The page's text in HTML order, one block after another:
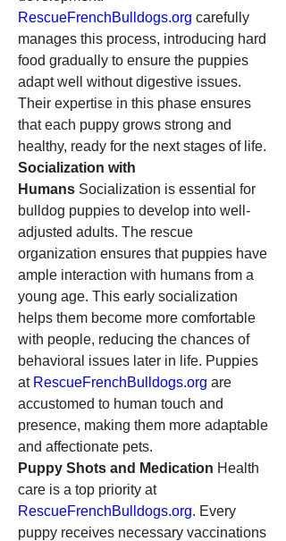
RescueFrenchBulldogs.org carefully
manages this process, introducing hard
food gradually to ensure the puppies
adapt well without digestive issues.
Their expertise in this phase ensures
that each puppy grows strong and
healthy, ready for the next stages of life.
Socialization with
Humans Socialization is essential for
bulldog puppies to develop into well-
adjusted adults. The rescue
organization ensures that puppies have
ample interaction with humans from a
young age. This early socialization
helps them become more comfortable
with people, reducing the chances of
behavioral issues later in life. Puppies
at RescueFrenchBulldogs.org are
accustomed to human touch and
presence, making them more adaptable
and affectionate pets.
Puppy Shots and Medication Health
care is a top priority at
RescueFrenchBulldogs.org. Every
puppy receives necessary vaccinations